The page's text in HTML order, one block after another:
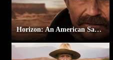
Horizon: An American Saga – Chapter 2